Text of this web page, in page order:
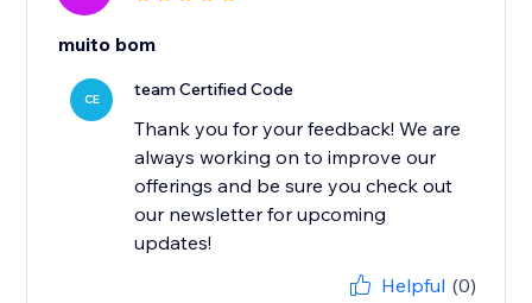
muito bom
CE team Certified Code
Thank you for your feedback! We are
always working on to improve our
offerings and be sure you check out
our newsletter for upcoming
updates!
Helpful (0)